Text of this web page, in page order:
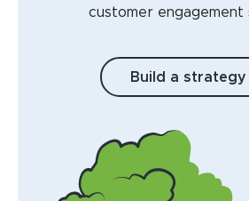
customer engagement
Build a strategy